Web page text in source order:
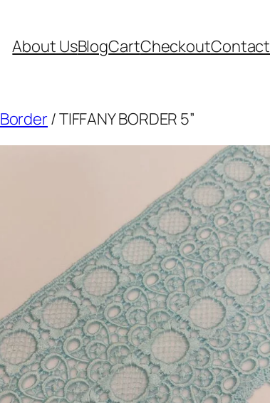
About UsBlogCartCheckoutContact
Border/ TIFFANY BORDER 5”